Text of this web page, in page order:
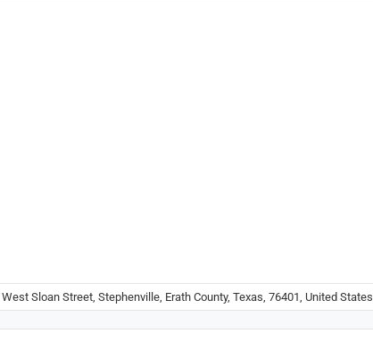
West Sloan Street, Stephenville, Erath County, Texas, 76401, United States